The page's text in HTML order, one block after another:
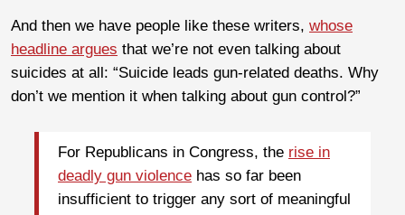
And then we have people like these writers, whose
headline argues that we’re not even talking about
suicides at all: “Suicide leads gun-related deaths. Why
don’t we mention it when talking about gun control?”
For Republicans in Congress, the rise in
deadly gun violence has so far been
insufficient to trigger any sort of meaningful